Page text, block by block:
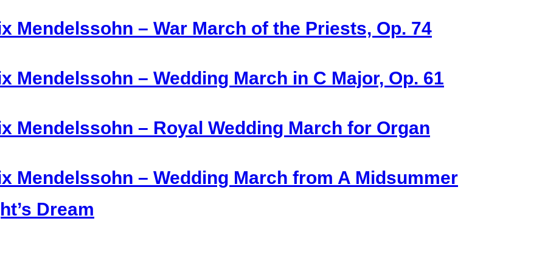
Mendelssohn – War March of the Priests, Op. 74
Mendelssohn – Wedding March in C Major, Op. 61
Mendelssohn – Royal Wedding March for Organ
Mendelssohn – Wedding March from A Midsummer
Dream